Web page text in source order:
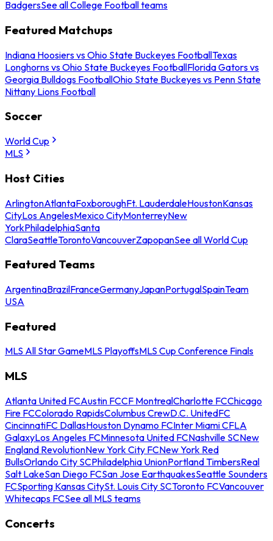
BadgersSee all College Football teams
Featured Matchups
Indiana Hoosiers vs Ohio State Buckeyes FootballTexas
Longhorns vs Ohio State Buckeyes FootballFlorida Gators vs
Georgia Bulldogs FootballOhio State Buckeyes vs Penn State
Nittany Lions Football
Soccer
World Cup
MLS
Host Cities
ArlingtonAtlantaFoxboroughFt. LauderdaleHoustonKansas
CityLos AngelesMexico CityMonterreyNew
YorkPhiladelphiaSanta
ClaraSeattleTorontoVancouverZapopanSee all World Cup
Featured Teams
ArgentinaBrazilFranceGermanyJapanPortugalSpainTeam
USA
Featured
MLS All Star GameMLS PlayoffsMLS Cup Conference Finals
MLS
Atlanta United FCAustin FCCF MontrealCharlotte FCChicago
Fire FCColorado RapidsColumbus CrewD.C. UnitedFC
CincinnatiFC DallasHouston Dynamo FCInter Miami CFLA
GalaxyLos Angeles FCMinnesota United FCNashville SCNew
England RevolutionNew York City FCNew York Red
BullsOrlando City SCPhiladelphia UnionPortland TimbersReal
Salt LakeSan Diego FCSan Jose EarthquakesSeattle Sounders
FCSporting Kansas CitySt. Louis City SCToronto FCVancouver
Whitecaps FCSee all MLS teams
Concerts